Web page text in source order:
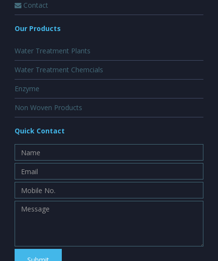
Contact
Our Products
Water Treatment Plants
Water Treatment Chemcials
Enzyme
Non Woven Products
Quick Contact